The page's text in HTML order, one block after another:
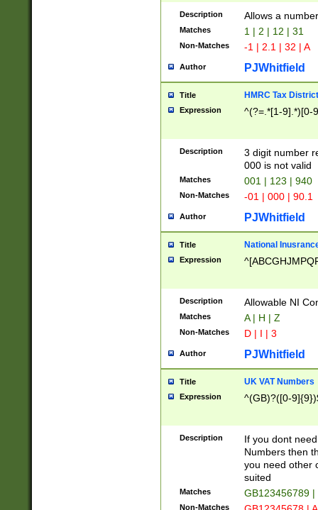
Description Allows a
Matches 1 | 2 | 12 | 31
Non-Matches -1 | 2.1 | 32 | A
Author PJWhitfield
Title HMRC Tax
Expression ^(?=.*[1-9].*)[0-
Description
3 digit number
000 is not valid
Matches 001 | 123 | 940
Non-Matches -01 | 000 | 90.1
Author PJWhitfield
Title National
Expression
Description Allowable NI
Matches A | H | Z
Non-Matches D | I | 3
Author PJWhitfield
Title UK VAT Numbers
Expression ^(GB)?([0-
Description
If you dont
Numbers then
you need other
suited
Matches GB123456789
Non-Matches